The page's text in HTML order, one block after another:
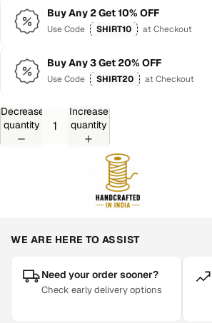
Buy Any 2 Get 10% OFF
Use Code SHIRT10 at Checkout
Buy Any 3 Get 20% OFF
Use Code SHIRT20 at Checkout
Decrease
quantity
Increase
quantity
WE ARE HERE TO ASSIST
Need your order sooner?
Check early delivery options